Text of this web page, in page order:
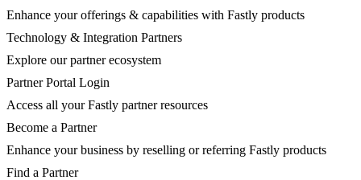
Enhance your offerings & capabilities with Fastly products
Technology & Integration Partners
Explore our partner ecosystem
Partner Portal Login
Access all your Fastly partner resources
Become a Partner
Enhance your business by reselling or referring Fastly products
Find a Partner